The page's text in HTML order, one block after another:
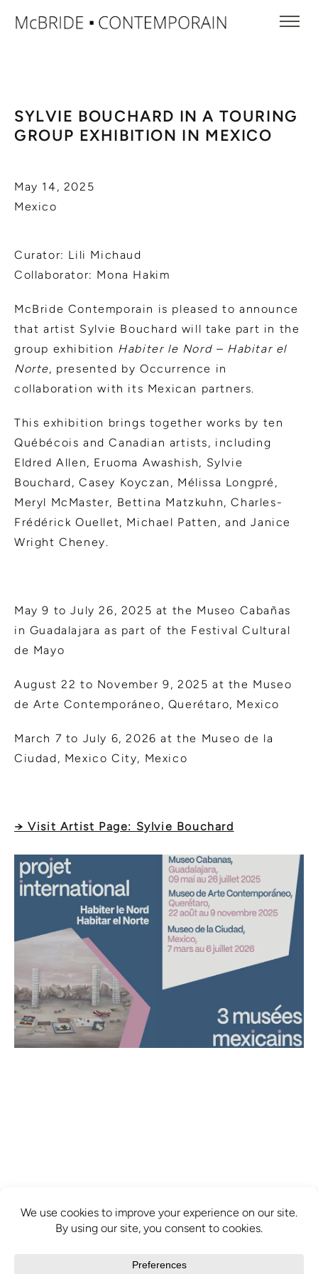
SYLVIE BOUCHARD IN A TOURING
GROUP EXHIBITION IN MEXICO
May 14, 2025
Mexico
Curator: Lili Michaud
Collaborator: Mona Hakim
McBride Contemporain is pleased to announce
that artist Sylvie Bouchard will take part in the
group exhibition Habiter le Nord – Habitar el
Norte, presented by Occurrence in
collaboration with its Mexican partners.
This exhibition brings together works by ten
Québécois and Canadian artists, including
Eldred Allen, Eruoma Awashish, Sylvie
Bouchard, Casey Koyczan, Mélissa Longpré,
Meryl McMaster, Bettina Matzkuhn, Charles-
Frédérick Ouellet, Michael Patten, and Janice
Wright Cheney.
May 9 to July 26, 2025 at the Museo Cabañas
in Guadalajara as part of the Festival Cultural
de Mayo
August 22 to November 9, 2025 at the Museo
de Arte Contemporáneo, Querétaro, Mexico
March 7 to July 6, 2026 at the Museo de la
Ciudad, Mexico City, Mexico
→ Visit Artist Page: Sylvie Bouchard
info@mcbridecontemporain.com
372 Sainte-Catherine Street W. #414,